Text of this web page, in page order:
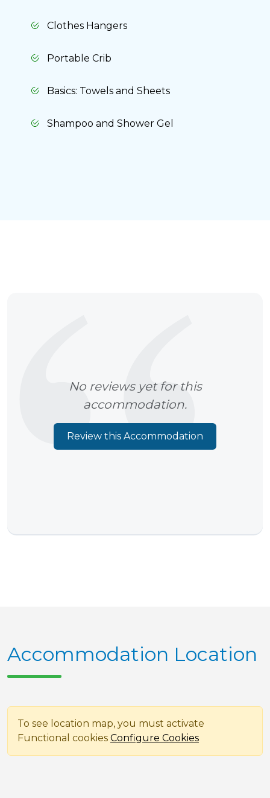
Clothes Hangers
Portable Crib
Basics: Towels and Sheets
Shampoo and Shower Gel
No reviews yet for this
accommodation.
Review this Accommodation
Accommodation Location
To see location map, you must activate
Functional cookies Configure Cookies